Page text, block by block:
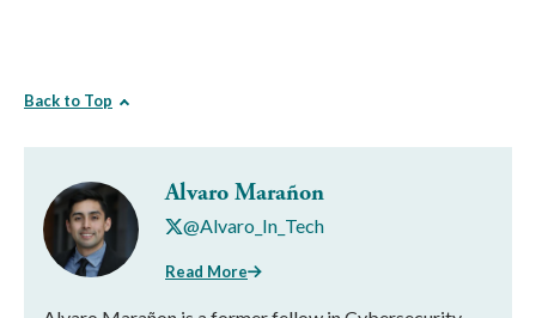
Back to Top
Alvaro Marañon
@Alvaro_In_Tech
Read More